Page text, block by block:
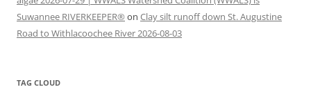
Suwannee RIVERKEEPER® on Clay silt runoff down St. Augustine
Road to Withlacoochee River 2026-08-03
TAG CLOUD